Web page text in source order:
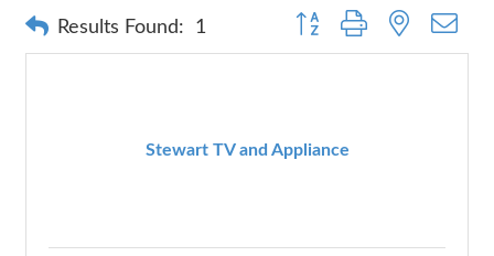
Results Found: 1 Button group with nested
Stewart TV and Appliance